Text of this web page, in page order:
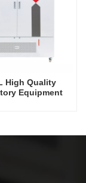
High Quality
Equipment